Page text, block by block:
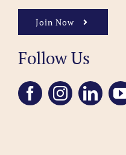
Join Now
Follow Us